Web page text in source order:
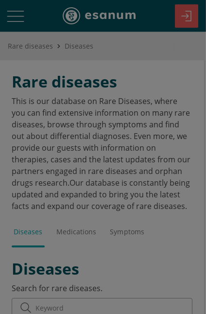
Rare diseases Diseases
Rare diseases
This is our database on Rare Diseases, where
you can find extensive information on many rare
diseases, browse through symptoms and find
out about differential diagnoses. Even more, we
provide our guests with information on
therapies, cases and the latest updates from our
partners engaged in rare diseases and orphan
drugs research.Our database is constantly being
updated and expanded to bring you the latest
facts and expand our coverage of rare diseases.
Diseases Medications Symptoms
Diseases
Search for rare diseases.